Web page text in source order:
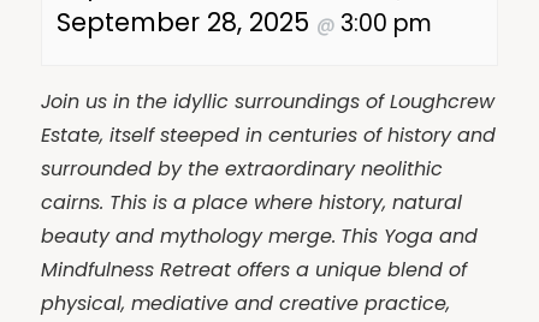
September 28, 2025 @ 3:00 pm
Join us in the idyllic surroundings of Loughcrew
Estate, itself steeped in centuries of history and
surrounded by the extraordinary neolithic
cairns. This is a place where history, natural
beauty and mythology merge. This Yoga and
Mindfulness Retreat offers a unique blend of
physical, mediative and creative practice,